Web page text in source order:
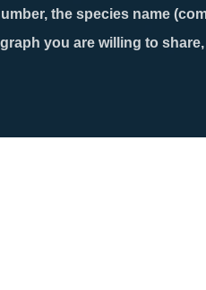
the species name
you are willing to